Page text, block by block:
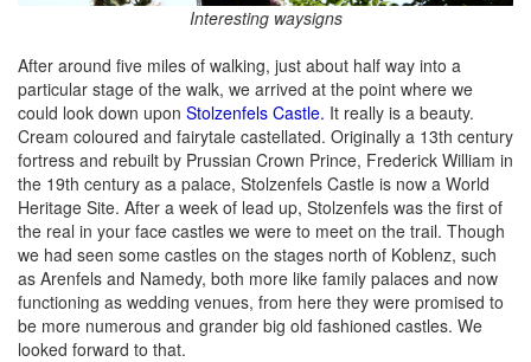
Interesting waysigns
After around five miles of walking, just about half way into a
particular stage of the walk, we arrived at the point where we
could look down upon Stolzenfels Castle. It really is a beauty.
Cream coloured and fairytale castellated. Originally a 13th century
fortress and rebuilt by Prussian Crown Prince, Frederick William in
the 19th century as a palace, Stolzenfels Castle is now a World
Heritage Site. After a week of lead up, Stolzenfels was the first of
the real in your face castles we were to meet on the trail. Though
we had seen some castles on the stages north of Koblenz, such
as Arenfels and Namedy, both more like family palaces and now
functioning as wedding venues, from here they were promised to
be more numerous and grander big old fashioned castles. We
looked forward to that.